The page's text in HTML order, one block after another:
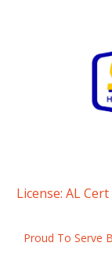
License: AL
Proud To Serve